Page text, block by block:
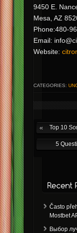
9450 E.
Mesa, AZ
Phone:480-
Email:
Website:
CATEGORIES:
Top 10
5
Často
Mostbet
Выбор